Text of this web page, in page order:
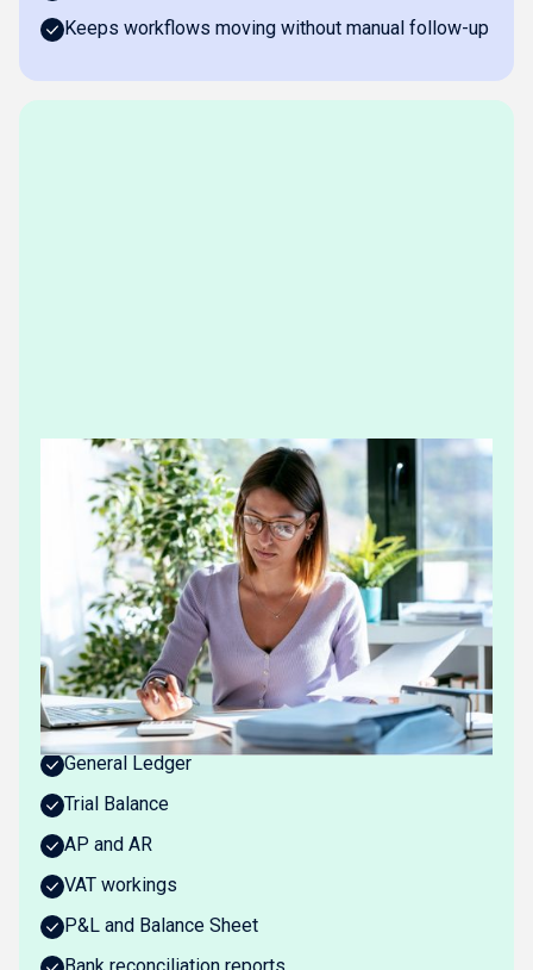
Keeps workflows moving without manual follow-up
WHAT REX DELIVERS
Always-updated books
Rex produces the full set of standard bookkeeping
outputs: continuously updated, reconciled, and linked
at the source.
At the centre is theActiveLedger™, a continuously
reconciled ledger delivered without manual work.
What you get:
General Ledger
Trial Balance
AP and AR
VAT workings
P&L and Balance Sheet